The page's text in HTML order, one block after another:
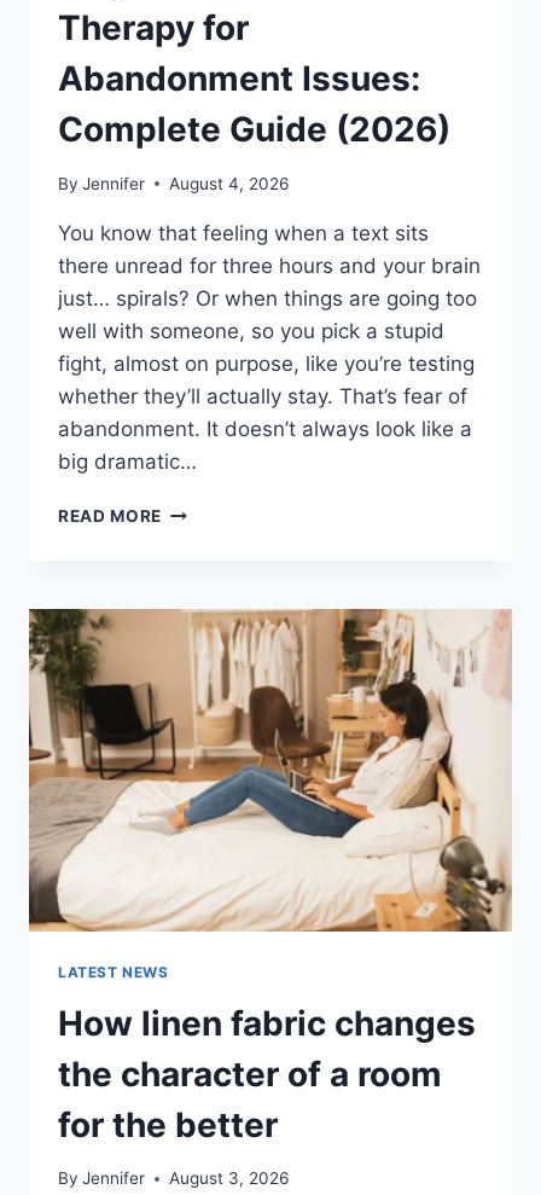
Therapy for
Abandonment Issues:
Complete Guide (2026)
By Jennifer August 4, 2026
You know that feeling when a text sits
there unread for three hours and your brain
just… spirals? Or when things are going too
well with someone, so you pick a stupid
fight, almost on purpose, like you’re testing
whether they’ll actually stay. That’s fear of
abandonment. It doesn’t always look like a
big dramatic…
READ MORE COGNITIVE
ABANDONMENT
ISSUES:
COMPLETE
GUIDE
(2026)
LATEST NEWS
How linen fabric changes
the character of a room
for the better
By Jennifer August 3, 2026